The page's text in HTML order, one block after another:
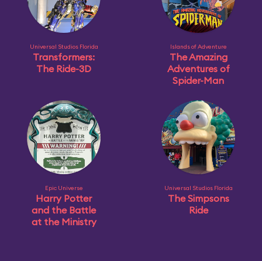
Universal Studios Florida
Transformers:
The Ride-3D
Islands of Adventure
The Amazing
Adventures of
Spider-Man
Epic Universe
Harry Potter
and the Battle
at the Ministry
Universal Studios Florida
The Simpsons
Ride